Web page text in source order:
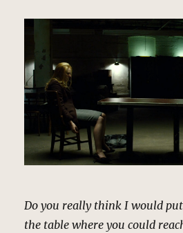
Do you really think I would
the table where you could